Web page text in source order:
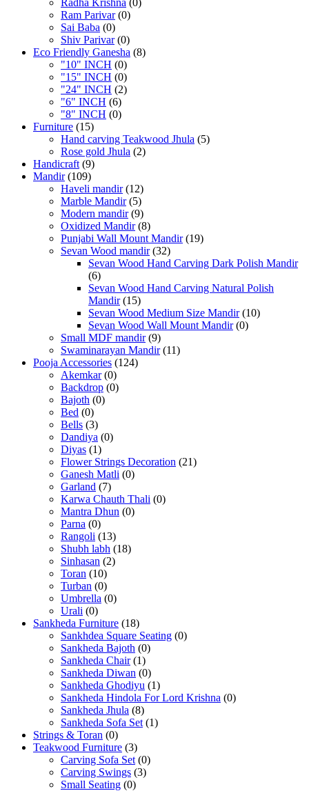
Radha Krishna (0)
Ram Parivar (0)
Sai Baba (0)
Shiv Parivar (0)
Eco Friendly Ganesha (8)
"10" INCH (0)
"15" INCH (0)
"24" INCH (2)
"6" INCH (6)
"8" INCH (0)
Furniture (15)
Hand carving Teakwood Jhula (5)
Rose gold Jhula (2)
Handicraft (9)
Mandir (109)
Haveli mandir (12)
Marble Mandir (5)
Modern mandir (9)
Oxidized Mandir (8)
Punjabi Wall Mount Mandir (19)
Sevan Wood mandir (32)
Sevan Wood Hand Carving Dark Polish Mandir
(6)
Sevan Wood Hand Carving Natural Polish
Mandir (15)
Sevan Wood Medium Size Mandir (10)
Sevan Wood Wall Mount Mandir (0)
Small MDF mandir (9)
Swaminarayan Mandir (11)
Pooja Accessories (124)
Akemkar (0)
Backdrop (0)
Bajoth (0)
Bed (0)
Bells (3)
Dandiya (0)
Diyas (1)
Flower Strings Decoration (21)
Ganesh Matli (0)
Garland (7)
Karwa Chauth Thali (0)
Mantra Dhun (0)
Parna (0)
Rangoli (13)
Shubh labh (18)
Sinhasan (2)
Toran (10)
Turban (0)
Umbrella (0)
Urali (0)
Sankheda Furniture (18)
Sankhdea Square Seating (0)
Sankheda Bajoth (0)
Sankheda Chair (1)
Sankheda Diwan (0)
Sankheda Ghodiyu (1)
Sankheda Hindola For Lord Krishna (0)
Sankheda Jhula (8)
Sankheda Sofa Set (1)
Strings & Toran (0)
Teakwood Furniture (3)
Carving Sofa Set (0)
Carving Swings (3)
Small Seating (0)